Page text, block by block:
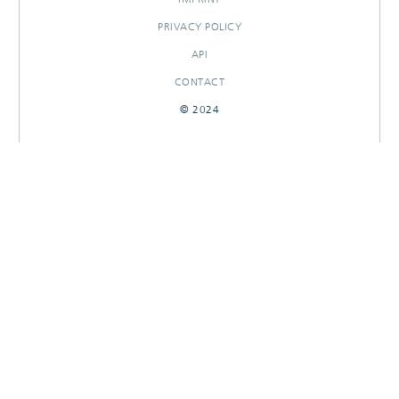
PRIVACY POLICY
API
CONTACT
© 2024